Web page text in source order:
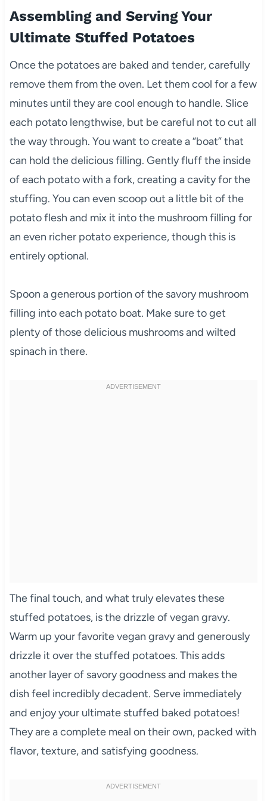
Assembling and Serving Your
Ultimate Stuffed Potatoes
Once the potatoes are baked and tender, carefully
remove them from the oven. Let them cool for a few
minutes until they are cool enough to handle. Slice
each potato lengthwise, but be careful not to cut all
the way through. You want to create a “boat” that
can hold the delicious filling. Gently fluff the inside
of each potato with a fork, creating a cavity for the
stuffing. You can even scoop out a little bit of the
potato flesh and mix it into the mushroom filling for
an even richer potato experience, though this is
entirely optional.
Spoon a generous portion of the savory mushroom
filling into each potato boat. Make sure to get
plenty of those delicious mushrooms and wilted
spinach in there.
The final touch, and what truly elevates these
stuffed potatoes, is the drizzle of vegan gravy.
Warm up your favorite vegan gravy and generously
drizzle it over the stuffed potatoes. This adds
another layer of savory goodness and makes the
dish feel incredibly decadent. Serve immediately
and enjoy your ultimate stuffed baked potatoes!
They are a complete meal on their own, packed with
flavor, texture, and satisfying goodness.